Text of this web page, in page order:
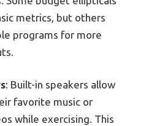
metrics, but others
programs for more
: Built-in speakers allow
favorite music or
while exercising. This